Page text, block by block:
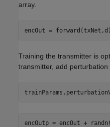
array.
Training the transmitter is
transmitter, add perturbation
encOutp = encOut +